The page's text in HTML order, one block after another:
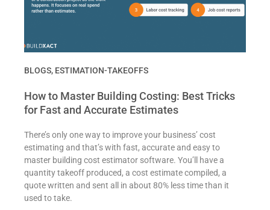
BLOGS, ESTIMATION-TAKEOFFS
How to Master Building Costing: Best Tricks
for Fast and Accurate Estimates
There’s only one way to improve your business’ cost
estimating and that’s with fast, accurate and easy to
master building cost estimator software. You’ll have a
quantity takeoff produced, a cost estimate compiled, a
quote written and sent all in about 80% less time than it
used to take.